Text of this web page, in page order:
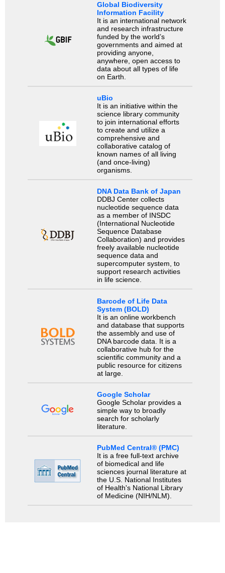
Global Biodiversity
Information Facility
It is an international network
and research infrastructure
funded by the world’s
governments and aimed at
providing anyone,
anywhere, open access to
data about all types of life
on Earth.
uBio
It is an initiative within the
science library community
to join international efforts
to create and utilize a
comprehensive and
collaborative catalog of
known names of all living
(and once-living)
organisms.
DNA Data Bank of Japan
DDBJ Center collects
nucleotide sequence data
as a member of INSDC
(International Nucleotide
Sequence Database
Collaboration) and provides
freely available nucleotide
sequence data and
supercomputer system, to
support research activities
in life science.
Barcode of Life Data
System (BOLD)
It is an online workbench
and database that supports
the assembly and use of
DNA barcode data. It is a
collaborative hub for the
scientific community and a
public resource for citizens
at large.
Google Scholar
Google Scholar provides a
simple way to broadly
search for scholarly
literature.
PubMed Central® (PMC)
It is a free full-text archive
of biomedical and life
sciences journal literature at
the U.S. National Institutes
of Health's National Library
of Medicine (NIH/NLM).